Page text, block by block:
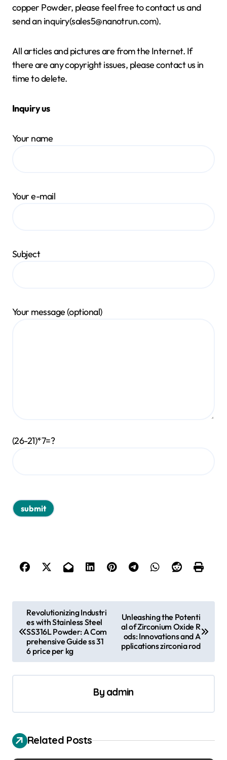
copper Powder, please feel free to contact us and
send an inquiry(sales5@nanotrun.com).
All articles and pictures are from the Internet. If
there are any copyright issues, please contact us in
time to delete.
Inquiry us
Your name
Your e-mail
Subject
Your message (optional)
(26-21)*7=?
t
n
v
g
Revolutionizing Industri
es with Stainless Steel
SS316L Powder: A Com
prehensive Guide ss 31
6 price per kg
Unleashing the Potenti
al of Zirconium Oxide R
ods: Innovations and A
pplications zirconia rod
By admin
Related Posts